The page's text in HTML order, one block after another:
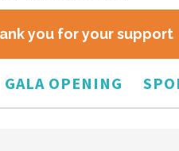
you for your support
GALA OPENING